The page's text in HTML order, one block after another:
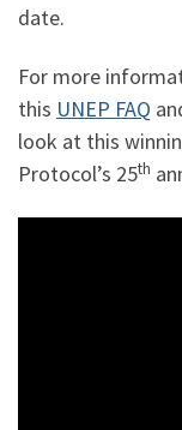
date.
For more
this UNEP FAQ
look at this
Protocol’s 25th